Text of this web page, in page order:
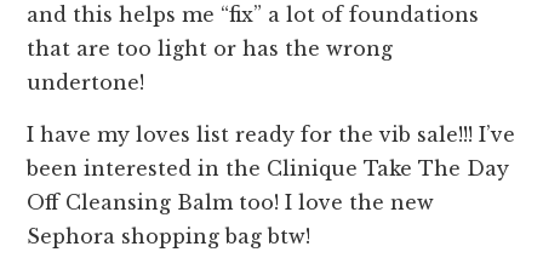
and this helps me “fix” a lot of foundations
that are too light or has the wrong
undertone!
I have my loves list ready for the vib sale!!! I’ve
been interested in the Clinique Take The Day
Off Cleansing Balm too! I love the new
Sephora shopping bag btw!